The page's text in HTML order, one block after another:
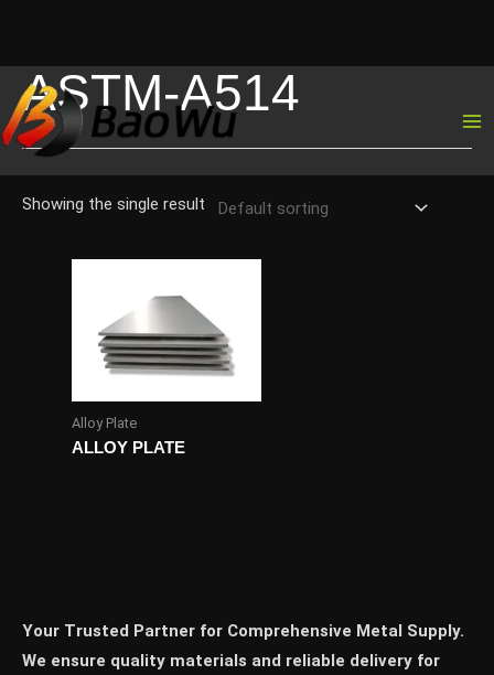
to
content
ASTM-A514
Showing the single result
Alloy Plate
ALLOY PLATE
Your Trusted Partner for Comprehensive Metal Supply.
We ensure quality materials and reliable delivery for